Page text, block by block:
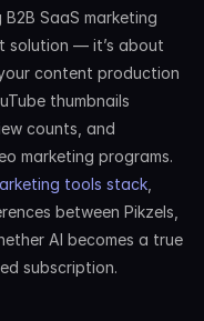
SaaS marketing
solution — it’s about
content production
thumbnails
counts, and
marketing programs.
tools stack
between Pikzels,
AI becomes a true
subscription.